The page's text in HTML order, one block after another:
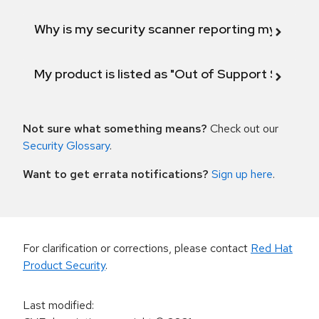
Why is my security scanner reporting my
My product is listed as "Out of Support
Not sure what something means? Check out our
Security Glossary.
Want to get errata notifications? Sign up here.
For clarification or corrections, please contact Red Hat
Product Security.
Last modified: